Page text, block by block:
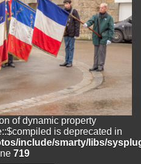
property
is deprecated
smarty/libs/sysplugins/
is deprecated in
smarty/libs/sysplugins/
property
is deprecated in
smarty/libs/sysplugins/
of dynamic property
is deprecated in
include/smarty/libs/
719